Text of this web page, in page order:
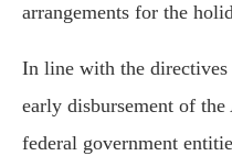
arrangements for the
In line with the
early disbursement of
federal government